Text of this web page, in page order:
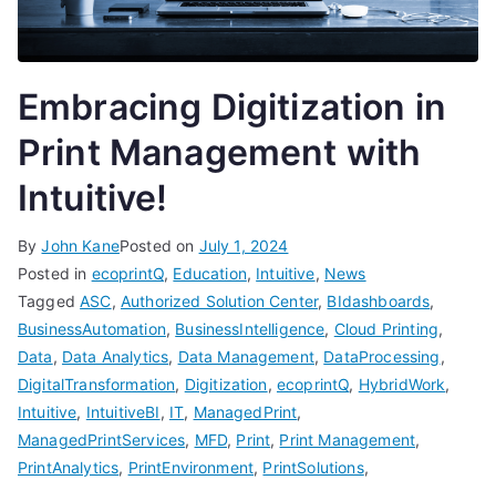
Embracing Digitization in
Print Management with
Intuitive!
ByJohn KanePosted on July 1, 2024
Posted in ecoprintQ, Education, Intuitive, News
TaggedASC, Authorized Solution Center, BIdashboards,
BusinessAutomation, BusinessIntelligence, Cloud Printing,
Data, Data Analytics, Data Management, DataProcessing,
DigitalTransformation, Digitization, ecoprintQ, HybridWork,
Intuitive, IntuitiveBI, IT, ManagedPrint,
ManagedPrintServices, MFD, Print, Print Management,
PrintAnalytics, PrintEnvironment, PrintSolutions,